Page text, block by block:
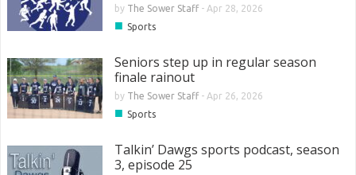
by The Sower Staff- Apr 28, 2026
■ Sports
Seniors step up in regular season
finale rainout
by The Sower Staff- Apr 26, 2026
■ Sports
Talkin’ Dawgs sports podcast, season
3, episode 25